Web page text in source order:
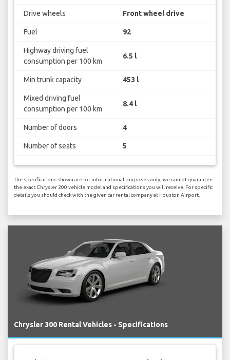
Drive wheels Front wheel drive
Fuel 92
Highway driving fuel
consumption per 100 km
6.5 l
Min trunk capacity 453 l
Mixed driving fuel
consumption per 100 km
8.4 l
Number of doors 4
Number of seats 5
The specifications shown are for informational purposes only, we cannot guarantee
the exact Chrysler 200 vehicle model and specifications you will receive. For specific
details you should check with the given car rental company at Houston Airport.
Chrysler 300 Rental Vehicles - Specifications